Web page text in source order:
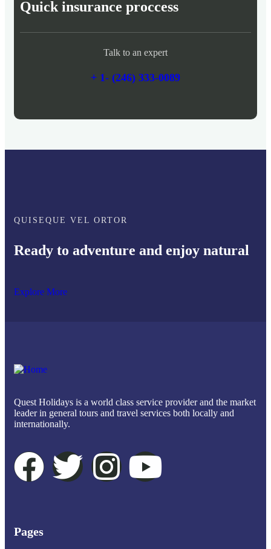
Quick insurance proccess
Talk to an expert
+ 1- (246) 333-0089
QUISEQUE VEL ORTOR
Ready to adventure and enjoy natural
Explore More
Quest Holidays is a world class service provider and the market
leader in general tours and travel services both locally and
internationally.
Pages